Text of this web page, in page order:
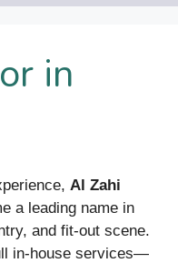
in
Al Zahi
a leading name in
and fit-out scene.
in-house services—